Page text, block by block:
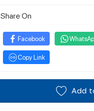
Share On
Facebook
Copy Link
Add